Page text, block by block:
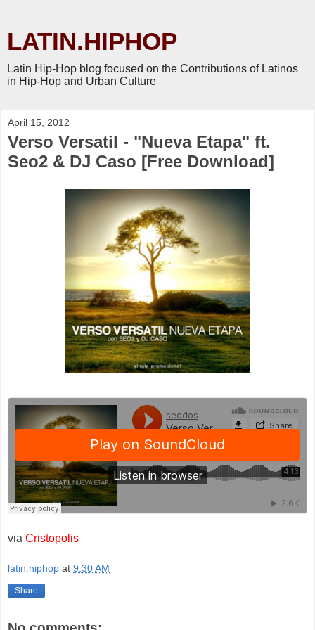
LATIN.HIPHOP
Latin Hip-Hop blog focused on the Contributions of Latinos
in Hip-Hop and Urban Culture
April 15, 2012
Verso Versatil - "Nueva Etapa" ft.
Seo2 & DJ Caso [Free Download]
via Cristopolis
latin.hiphop at 9:30 AM
Share